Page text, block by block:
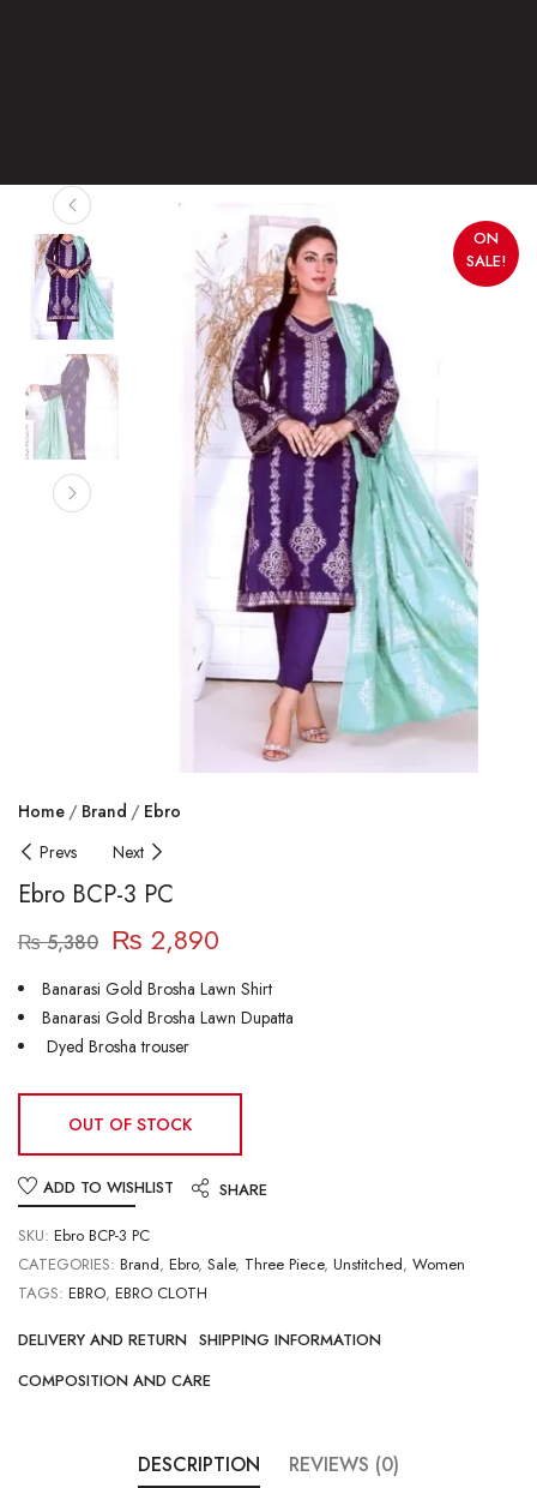
ON
SALE!
Home Brand
Ebro
Prevs
Next
Ebro BCP-3 PC
₨5,380 ₨ 2,890
Banarasi Gold Brosha Lawn Shirt
Banarasi Gold Brosha Lawn Dupatta
Dyed Brosha trouser
OUT OF STOCK
ADD TO WISHLIST
SHARE
SKU: Ebro BCP-3 PC
CATEGORIES: Brand, Ebro, Sale, Three Piece, Unstitched, Women
TAGS: EBRO, EBRO CLOTH
DELIVERY AND RETURN SHIPPING INFORMATION
COMPOSITION AND CARE
DESCRIPTION REVIEWS (0)